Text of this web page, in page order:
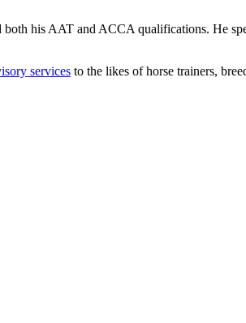
his AAT and ACCA qualifications. He
services to the likes of horse trainers,